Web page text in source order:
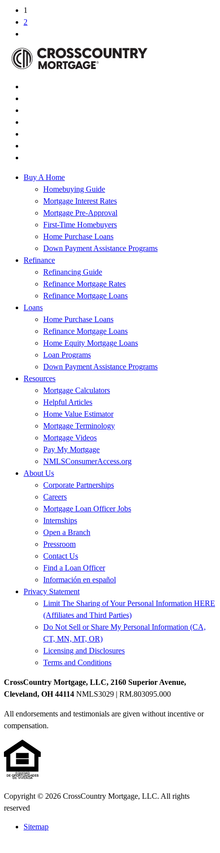
1
2
Buy A Home
Homebuying Guide
Mortgage Interest Rates
Mortgage Pre-Approval
First-Time Homebuyers
Home Purchase Loans
Down Payment Assistance Programs
Refinance
Refinancing Guide
Refinance Mortgage Rates
Refinance Mortgage Loans
Loans
Home Purchase Loans
Refinance Mortgage Loans
Home Equity Mortgage Loans
Loan Programs
Down Payment Assistance Programs
Resources
Mortgage Calculators
Helpful Articles
Home Value Estimator
Mortgage Terminology
Mortgage Videos
Pay My Mortgage
NMLSConsumerAccess.org
About Us
Corporate Partnerships
Careers
Mortgage Loan Officer Jobs
Internships
Open a Branch
Pressroom
Contact Us
Find a Loan Officer
Información en español
Privacy Statement
Limit The Sharing of Your Personal Information HERE
(Affiliates and Third Parties)
Do Not Sell or Share My Personal Information (CA,
CT, MN, MT, OR)
Licensing and Disclosures
Terms and Conditions
CrossCountry Mortgage, LLC, 2160 Superior Avenue,
Cleveland, OH 44114 NMLS3029 | RM.803095.000
All endorsements and testimonials are given without incentive or
compensation.
Copyright © 2026 CrossCountry Mortgage, LLC. All rights
reserved
Sitemap